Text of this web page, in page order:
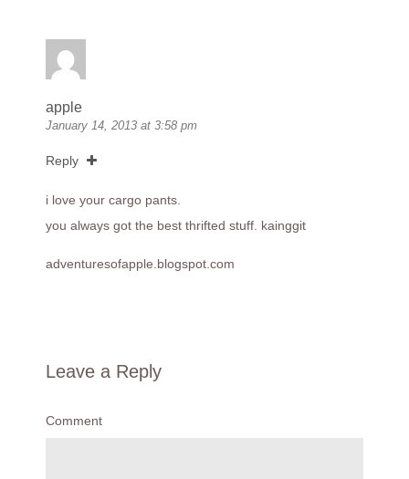
apple
January 14, 2013 at 3:58 pm
Reply
i love your cargo pants.
you always got the best thrifted stuff. kainggit
adventuresofapple.blogspot.com
Leave a Reply
Comment